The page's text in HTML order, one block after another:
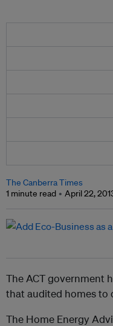
The Canberra Times
1 minute read
April 22,
The ACT government
that audited homes to
The Home Energy